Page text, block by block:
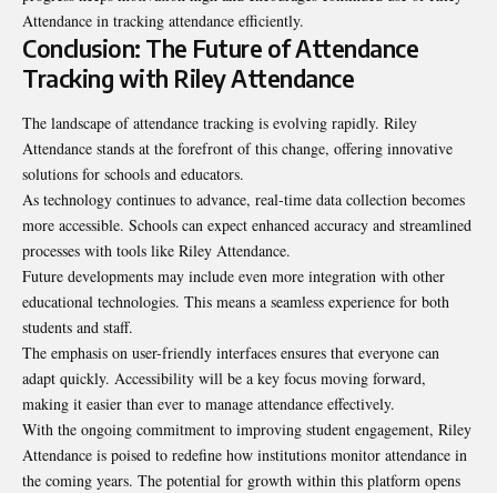
Attendance in tracking attendance efficiently.
Conclusion: The Future of Attendance
Tracking with Riley Attendance
The landscape of attendance tracking is evolving rapidly. Riley
Attendance stands at the forefront of this change, offering innovative
solutions for schools and educators.
As technology continues to advance, real-time data collection becomes
more accessible. Schools can expect enhanced accuracy and streamlined
processes with tools like Riley Attendance.
Future developments may include even more integration with other
educational technologies. This means a seamless experience for both
students and staff.
The emphasis on user-friendly interfaces ensures that everyone can
adapt quickly. Accessibility will be a key focus moving forward,
making it easier than ever to manage attendance effectively.
With the ongoing commitment to improving student engagement, Riley
Attendance is poised to redefine how institutions monitor attendance in
the coming years. The potential for growth within this platform opens